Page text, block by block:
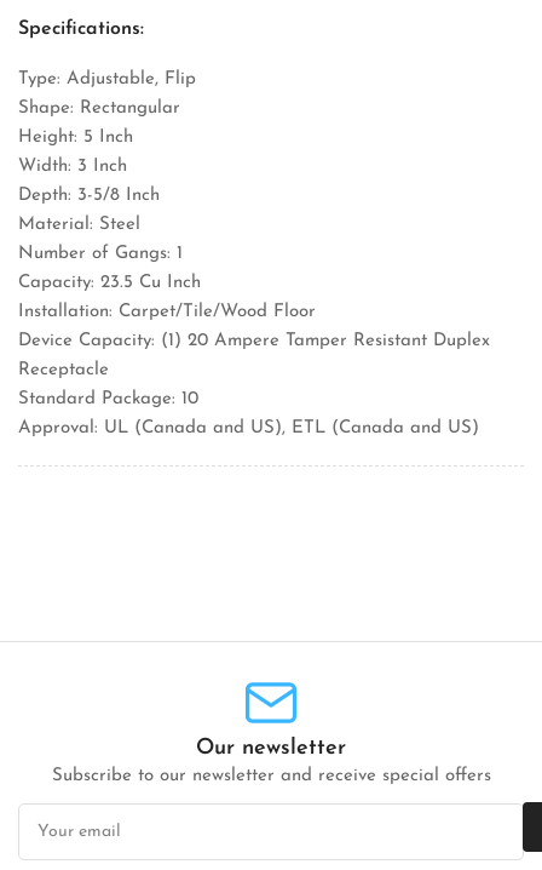
Specifications:
Type: Adjustable, Flip
Shape: Rectangular
Height: 5 Inch
Width: 3 Inch
Depth: 3-5/8 Inch
Material: Steel
Number of Gangs: 1
Capacity: 23.5 Cu Inch
Installation: Carpet/Tile/Wood Floor
Device Capacity: (1) 20 Ampere Tamper Resistant Duplex
Receptacle
Standard Package: 10
Approval: UL (Canada and US), ETL (Canada and US)
Our newsletter
Subscribe to our newsletter and receive special offers
Your
email